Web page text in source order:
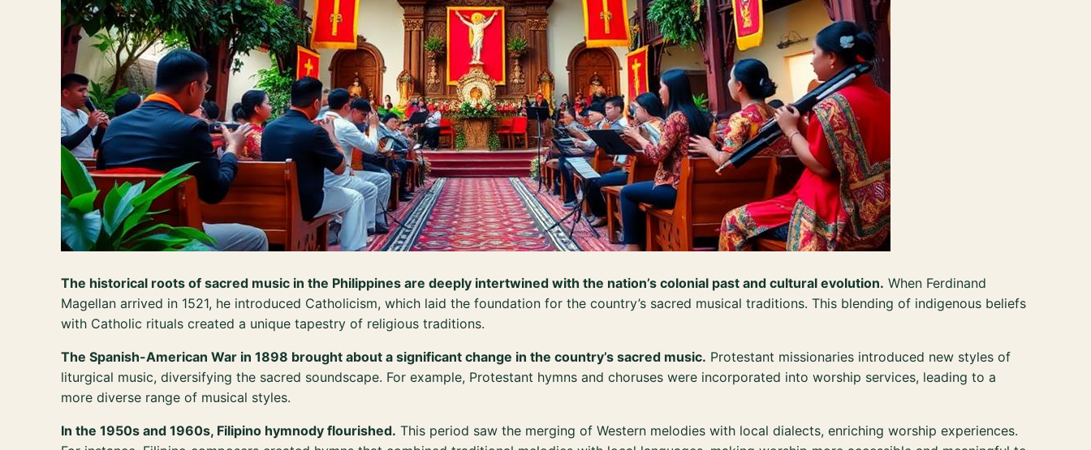
The historical roots of sacred music in the Philippines are deeply intertwined with the nation’s colonial past and cultural evolution. When Ferdinand
Magellan arrived in 1521, he introduced Catholicism, which laid the foundation for the country’s sacred musical traditions. This blending of indigenous beliefs
with Catholic rituals created a unique tapestry of religious traditions.
The Spanish-American War in 1898 brought about a significant change in the country’s sacred music. Protestant missionaries introduced new styles of
liturgical music, diversifying the sacred soundscape. For example, Protestant hymns and choruses were incorporated into worship services, leading to a
more diverse range of musical styles.
In the 1950s and 1960s, Filipino hymnody flourished. This period saw the merging of Western melodies with local dialects, enriching worship experiences.